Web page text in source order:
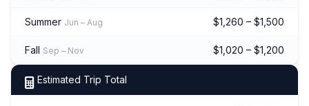
Summer Jun – Aug $1,260 – $1,500
Fall Sep – Nov $1,020 – $1,200
Estimated Trip Total